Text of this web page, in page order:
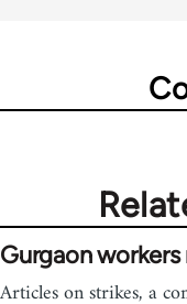
Gurgaon
Articles on strikes, a